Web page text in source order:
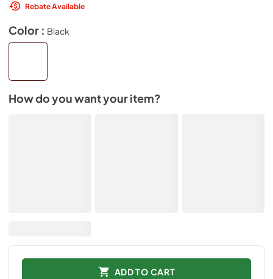
Rebate Available
Color : Black
How do you want your item?
ADD TO CART